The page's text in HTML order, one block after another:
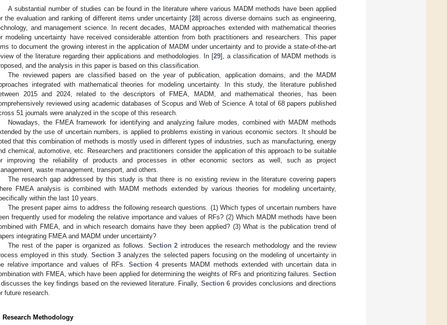
A substantial number of studies can be found in the literature where various MADM methods have been applied
the evaluation and ranking of different items under uncertainty [28] across diverse domains such as engineering,
and management science. In recent decades, MADM approaches extended with mathematical theories
modeling uncertainty have received considerable attention from both practitioners and researchers. This paper
to document the growing interest in the application of MADM under uncertainty and to provide a state-of-the-art
of the literature regarding their applications and methodologies. In [29], a classification of MADM methods is
and the analysis in this paper is based on this classification.
The reviewed papers are classified based on the year of publication, application domains, and the MADM
integrated with mathematical theories for modeling uncertainty. In this study, the literature published
2015 and 2024, related to the descriptors of FMEA, MADM, and mathematical theories, has been
reviewed using academic databases of Scopus and Web of Science. A total of 68 papers published
51 journals were analyzed in the scope of this research.
Nowadays, the FMEA framework for identifying and analyzing failure modes, combined with MADM methods
by the use of uncertain numbers, is applied to problems existing in various economic sectors. It should be
that this combination of methods is mostly used in different types of industries, such as manufacturing, energy
chemical, automotive, etc. Researchers and practitioners consider the application of this approach to be suitable
improving the reliability of products and processes in other economic sectors as well, such as project
waste management, transport, and others.
The research gap addressed by this study is that there is no existing review in the literature covering papers
FMEA analysis is combined with MADM methods extended by various theories for modeling uncertainty,
within the last 10 years.
The present paper aims to address the following research questions. (1) Which types of uncertain numbers have
frequently used for modeling the relative importance and values of RFs? (2) Which MADM methods have been
with FMEA, and in which research domains have they been applied? (3) What is the publication trend of
integrating FMEA and MADM under uncertainty?
The rest of the paper is organized as follows. Section 2 introduces the research methodology and the review
employed in this study.Section 3 analyzes the selected papers focusing on the modeling of uncertainty in
relative importance and values of RFs. Section 4presents MADM methods extended with uncertain data in
with FMEA, which have been applied for determining the weights of RFs and prioritizing failures. Section
discusses the key findings based on the reviewed literature. Finally, Section 6 provides conclusions and directions
future research.
Research Methodology